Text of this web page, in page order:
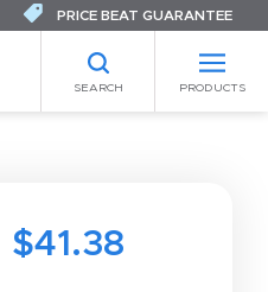
SEARCH PRODUCTS
PRICE BEAT GUARANTEE
$41.38